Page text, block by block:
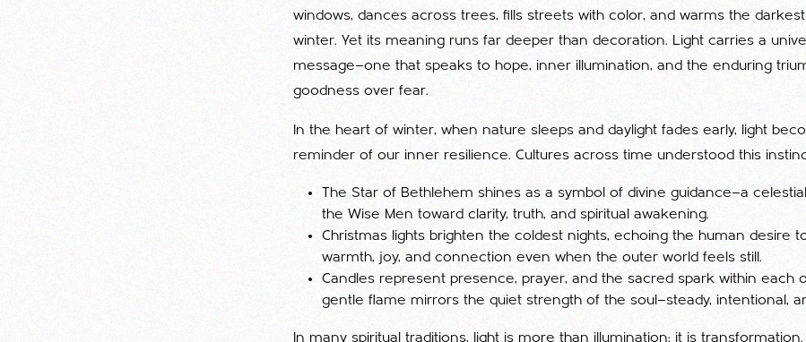
windows, dances across trees, fills streets with color, and warms the
winter. Yet its meaning runs far deeper than decoration. Light carries a
message—one that speaks to hope, inner illumination, and the enduring
goodness over fear.
In the heart of winter, when nature sleeps and daylight fades early, light
reminder of our inner resilience. Cultures across time understood this
The Star of Bethlehem shines as a symbol of divine guidance—a
the Wise Men toward clarity, truth, and spiritual awakening.
Christmas lights brighten the coldest nights, echoing the human desire
warmth, joy, and connection even when the outer world feels still.
Candles represent presence, prayer, and the sacred spark within each
gentle flame mirrors the quiet strength of the soul—steady, intentional,
In many spiritual traditions, light is more than illumination; it is